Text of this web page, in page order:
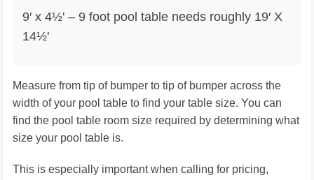
9′ x 4½' – 9 foot pool table needs roughly 19′ X
14½'
Measure from tip of bumper to tip of bumper across the
width of your pool table to find your table size. You can
find the pool table room size required by determining what
size your pool table is.
This is especially important when calling for pricing,